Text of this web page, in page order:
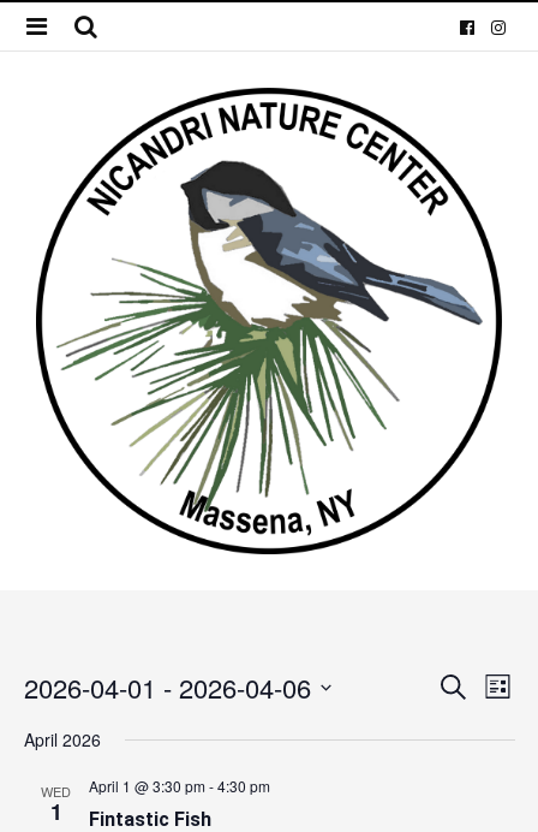
Events
and
Search Event
List
2026-04-01 - 2026-04-06
date.
April 2026
WED
1
April 1 @ 3:30 pm-4:30 pm
Fintastic Fish